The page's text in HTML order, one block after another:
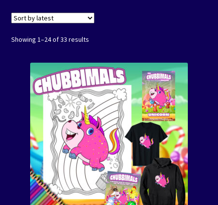
Contact/Hours
Showing 1–24 of 33 results